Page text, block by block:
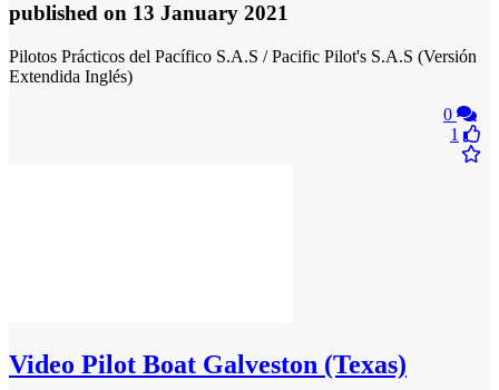
published on 13 January 2021
Pilotos Prácticos del Pacífico S.A.S / Pacific Pilot's S.A.S (Versión
Extendida Inglés)
0
1
Video Pilot Boat Galveston (Texas)